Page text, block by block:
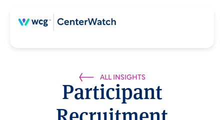
ALL INSIGHTS
Participant